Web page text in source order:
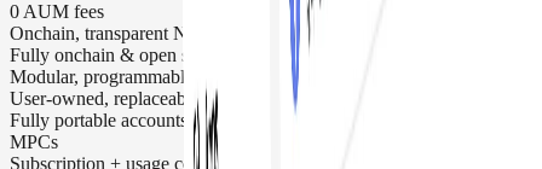
0 AUM fees
Onchain, transparent N-of-M signing
Fully onchain & open source
Modular, programmable, composable
User-owned, replaceable signers
Fully portable accounts
MPCs
Subscription + usage costs